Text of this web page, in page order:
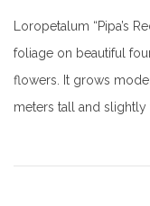
Loropetalum “Pipa’s
foliage on beautiful
flowers. It grows
meters tall and slightly